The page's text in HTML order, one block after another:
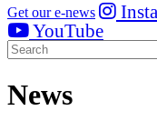
Get our e-news
YouTube
News